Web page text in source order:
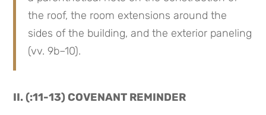
the roof, the room extensions around the
sides of the building, and the exterior paneling
(vv. 9b–10).
II. (:11-13) COVENANT REMINDER